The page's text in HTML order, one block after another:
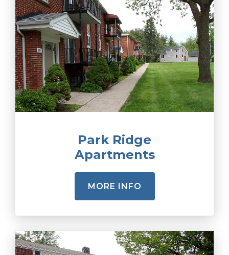
Park Ridge
Apartments
MORE INFO